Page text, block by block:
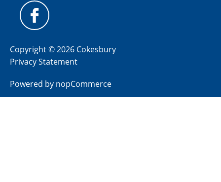
Copyright © 2026 Cokesbury
Privacy Statement
Powered by nopCommerce